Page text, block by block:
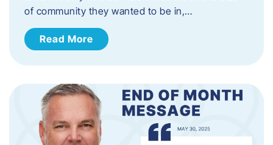
of community they wanted to be in,…
Read More